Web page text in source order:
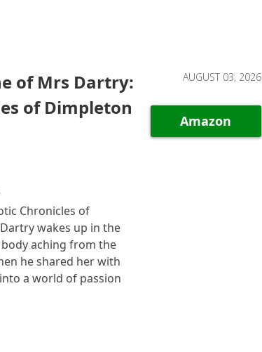
of Mrs Dartry:
of Dimpleton
Chronicles of
wakes up in the
aching from the
he shared her with
a world of passion
AUGUST 03, 2026
Amazon